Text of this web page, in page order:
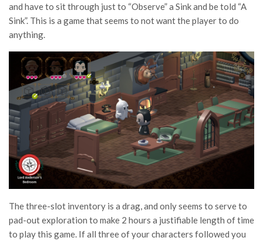
and have to sit through just to “Observe” a Sink and be told “A
Sink”. This is a game that seems to not want the player to do
anything.
The three-slot inventory is a drag, and only seems to serve to
pad-out exploration to make 2 hours a justifiable length of time
to play this game. If all three of your characters followed you